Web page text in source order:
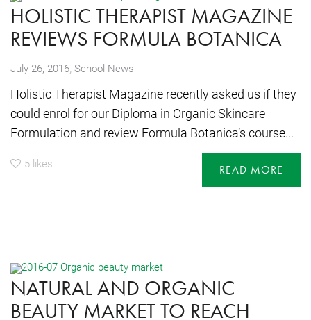
HOLISTIC THERAPIST MAGAZINE
REVIEWS FORMULA BOTANICA
July 26, 2016, School News
Holistic Therapist Magazine recently asked us if they
could enrol for our Diploma in Organic Skincare
Formulation and review Formula Botanica’s course...
5 likes READ MORE
NATURAL AND ORGANIC
BEAUTY MARKET TO REACH